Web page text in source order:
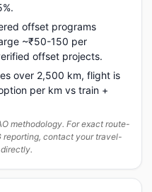
offset programs
~₹50-150 per
offset projects.
over 2,500 km, flight is
per km vs train +
methodology. For exact route-
reporting, contact your travel-